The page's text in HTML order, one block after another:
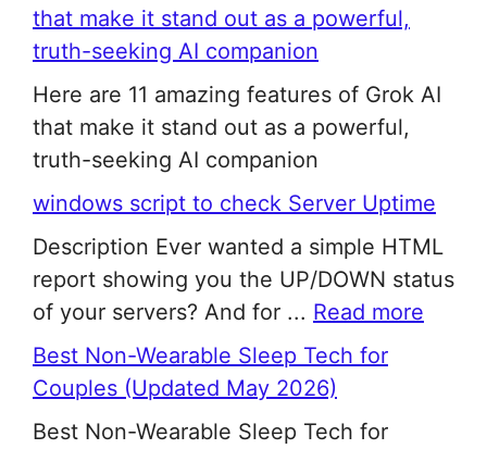
that make it stand out as a powerful,
truth-seeking AI companion
Here are 11 amazing features of Grok AI
that make it stand out as a powerful,
truth-seeking AI companion
windows script to check Server Uptime
Description Ever wanted a simple HTML
report showing you the UP/DOWN status
of your servers? And for ... Read more
Best Non-Wearable Sleep Tech for
Couples (Updated May 2026)
Best Non-Wearable Sleep Tech for